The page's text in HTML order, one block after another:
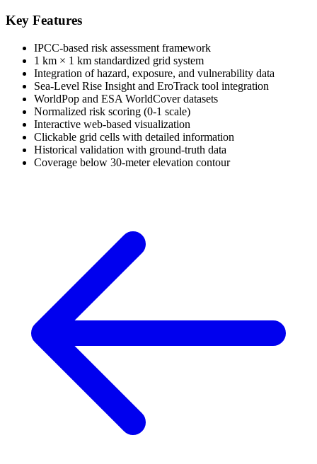
Key Features
IPCC-based risk assessment framework
1 km × 1 km standardized grid system
Integration of hazard, exposure, and vulnerability data
Sea-Level Rise Insight and EroTrack tool integration
WorldPop and ESA WorldCover datasets
Normalized risk scoring (0-1 scale)
Interactive web-based visualization
Clickable grid cells with detailed information
Historical validation with ground-truth data
Coverage below 30-meter elevation contour